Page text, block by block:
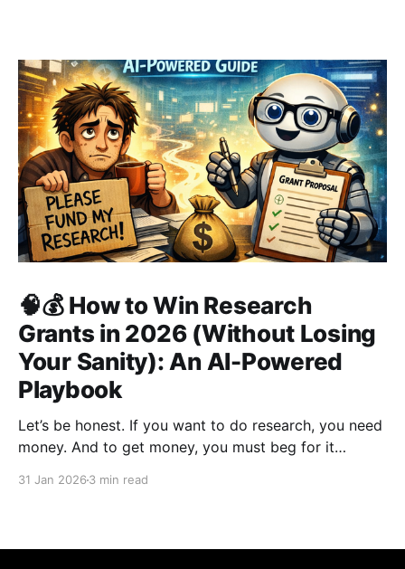
🧠💰 How to Win Research
Grants in 2026 (Without Losing
Your Sanity): An AI-Powered
Playbook
Let’s be honest. If you want to do research, you need
money. And to get money, you must beg for it
31 Jan 2026 3 min read